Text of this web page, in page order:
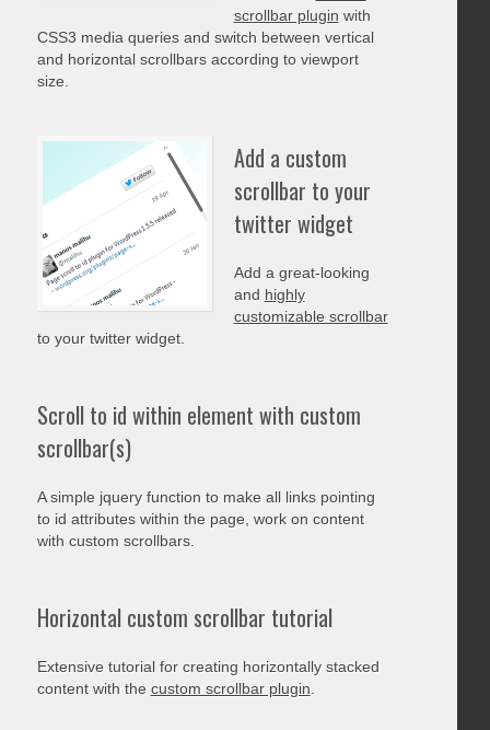
scrollbar plugin with
CSS3 media queries and switch between vertical
and horizontal scrollbars according to viewport
size.
Add a custom
scrollbar to your
twitter widget
Add a great-looking
and highly
customizable scrollbar
to your twitter widget.
Scroll to id within element with custom
scrollbar(s)
A simple jquery function to make all links pointing
to id attributes within the page, work on content
with custom scrollbars.
Horizontal custom scrollbar tutorial
Extensive tutorial for creating horizontally stacked
content with the custom scrollbar plugin